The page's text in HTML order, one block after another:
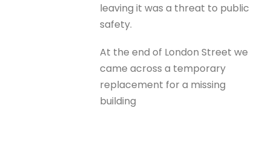
leaving it was a threat to public
safety.
At the end of London Street we
came across a temporary
replacement for a missing
building